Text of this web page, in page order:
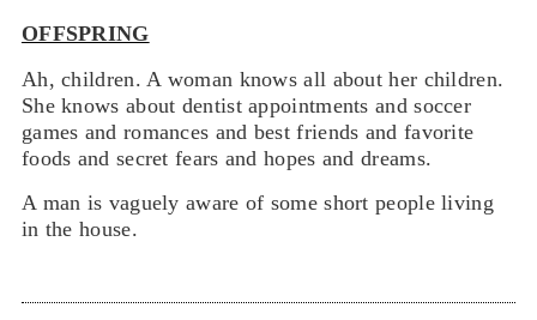
OFFSPRING
Ah, children. A woman knows all about her children.
She knows about dentist appointments and soccer
games and romances and best friends and favorite
foods and secret fears and hopes and dreams.
A man is vaguely aware of some short people living
in the house.